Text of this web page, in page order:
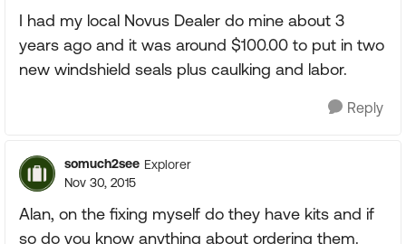
I had my local Novus Dealer do mine about 3
years ago and it was around $100.00 to put in two
new windshield seals plus caulking and labor.
Reply
somuch2see Explorer
Nov 30, 2015
Alan, on the fixing myself do they have kits and if
so do you know anything about ordering them.